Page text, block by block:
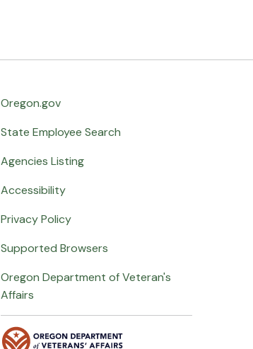
Oregon.gov
State Employee Search
Agencies Listing
Accessibility
Privacy Policy
Supported Browsers
Oregon Department of Veteran's
Affairs